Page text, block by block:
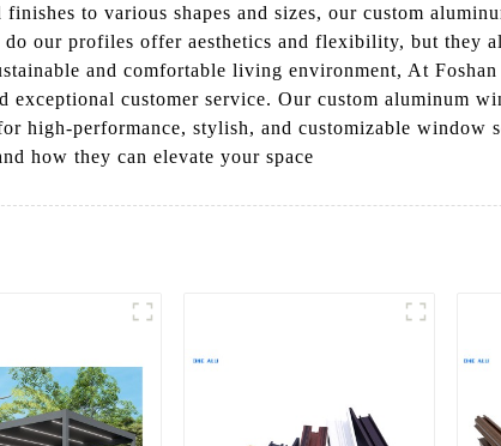
to various shapes and sizes, our custom
our profiles offer aesthetics and flexibility, but they
and comfortable living environment, At
customer service. Our custom aluminum
high-performance, stylish, and customizable window
how they can elevate your space